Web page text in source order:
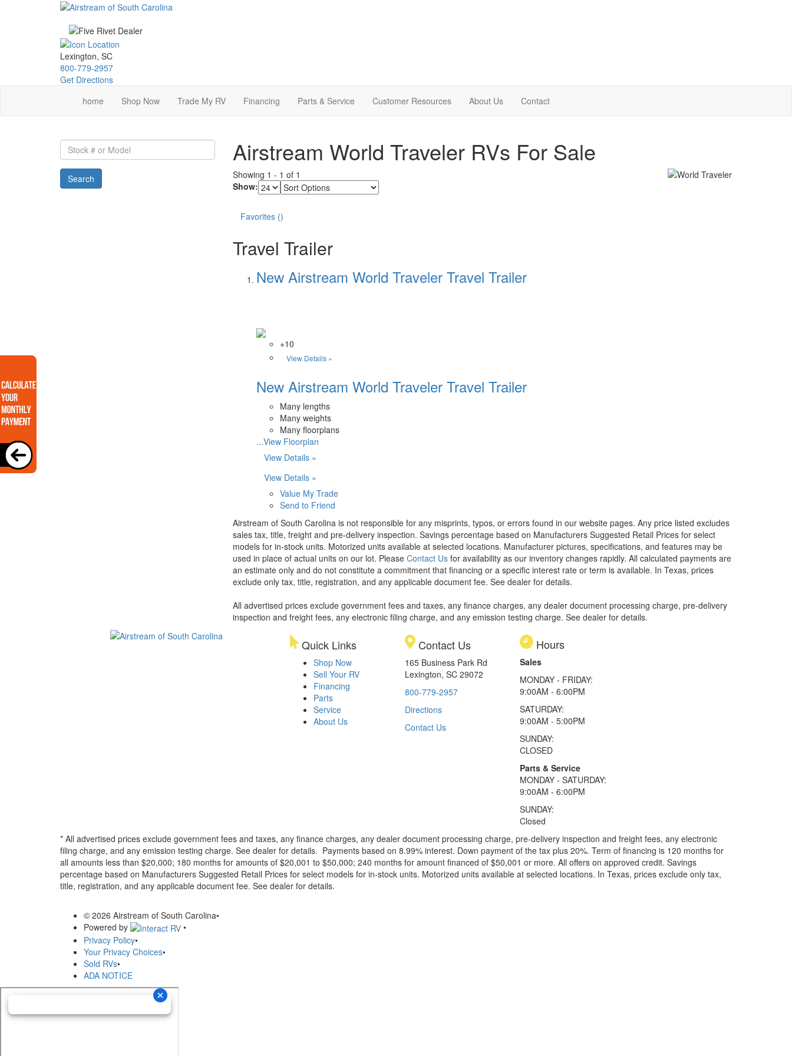
Lexington, SC
800-779-2957
Get Directions
home
Shop Now Trade My RV Financing Parts & Service Customer Resources About Us Contact
Airstream World Traveler RVs For Sale
Showing 1 - 1 of 1
Show:
Sort
Options
Favorites ()
Travel Trailer
New Airstream World Traveler Travel Trailer
+10
View Details »
New Airstream World Traveler Travel Trailer
Many lengths
Many weights
Many floorplans
...View Floorplan
View Details »
View Details »
Value My Trade
Send to Friend
Airstream of South Carolina is not responsible for any misprints, typos, or errors found in our website pages. Any price listed excludes
sales tax, title, freight and pre-delivery inspection. Savings percentage based on Manufacturers Suggested Retail Prices for select
models for in-stock units. Motorized units available at selected locations. Manufacturer pictures, specifications, and features may be
used in place of actual units on our lot. Please Contact Usfor availability as our inventory changes rapidly. All calculated payments are
an estimate only and do not constitute a commitment that financing or a specific interest rate or term is available. In Texas, prices
exclude only tax, title, registration, and any applicable document fee. See dealer for details.
All advertised prices exclude government fees and taxes, any finance charges, any dealer document processing charge, pre-delivery
inspection and freight fees, any electronic filing charge, and any emission testing charge. See dealer for details.
Stock
#
or
Model
Search
Quick Links
Shop Now
Sell Your RV
Financing
Parts
Service
About Us
Contact Us
165 Business Park Rd
Lexington, SC 29072
800-779-2957
Directions
Contact Us
Hours
Sales
MONDAY - FRIDAY:
9:00AM - 6:00PM
SATURDAY:
9:00AM - 5:00PM
SUNDAY:
CLOSED
Parts & Service
MONDAY - SATURDAY:
9:00AM - 6:00PM
SUNDAY:
Closed
* All advertised prices exclude government fees and taxes, any finance charges, any dealer document processing charge, pre-delivery inspection and freight fees, any electronic
filing charge, and any emission testing charge. See dealer for details. Payments based on 8.99% interest. Down payment of the tax plus 20%. Term of financing is 120 months for
all amounts less than $20,000; 180 months for amounts of $20,001 to $50,000; 240 months for amount financed of $50,001 or more. All offers on approved credit. Savings
percentage based on Manufacturers Suggested Retail Prices for select models for in-stock units. Motorized units available at selected locations. In Texas, prices exclude only tax,
title, registration, and any applicable document fee. See dealer for details.
© 2026 Airstream of South Carolina•
Powered by
•
Privacy Policy•
Your Privacy Choices•
Sold RVs•
ADA NOTICE